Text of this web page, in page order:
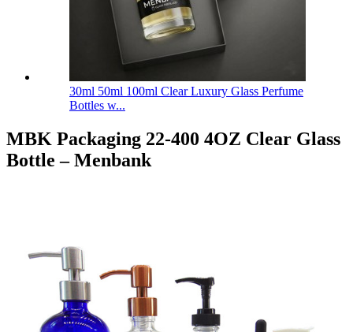
30ml 50ml 100ml Clear Luxury Glass Perfume
Bottles w...
MBK Packaging 22-400 4OZ Clear Glass
Bottle – Menbank